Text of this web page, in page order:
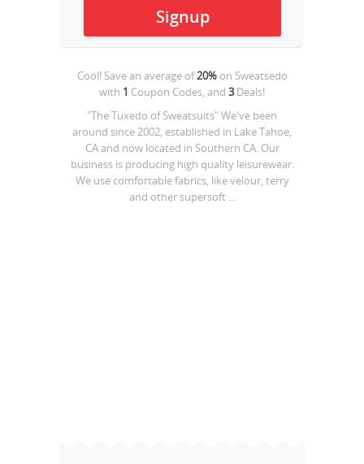
Cool! Save an average of20%on Sweatsedo
with 1 Coupon Codes, and 3Deals!
"The Tuxedo of Sweatsuits" We've been
around since 2002, established in Lake Tahoe,
CA and now located in Southern CA. Our
business is producing high quality leisurewear.
We use comfortable fabrics, like velour, terry
and other supersoft ...